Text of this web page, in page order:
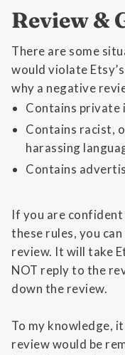
Review &
There are some
would violate
why a negative
Contains
Contains racist,
harassing
Contains
If you are
these rules, you
review. It will take
NOT reply to the
down the review.
To my knowledge,
review would be